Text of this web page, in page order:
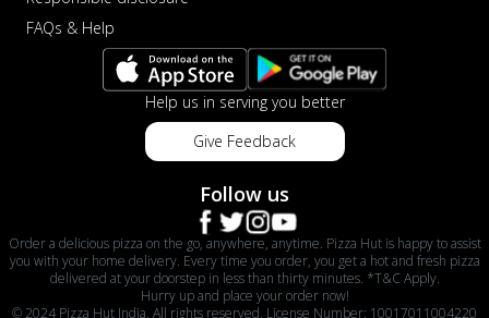
FAQs & Help
Help us in serving you better
Give Feedback
Follow us
Order a delicious pizza on the go, anywhere, anytime. Pizza Hut is happy to assist
you with your home delivery. Every time you order, you get a hot and fresh pizza
delivered at your doorstep in less than thirty minutes. *T&C Apply.
Hurry up and place your order now!
© 2024 Pizza Hut India. All rights reserved. License Number: 10017011004220